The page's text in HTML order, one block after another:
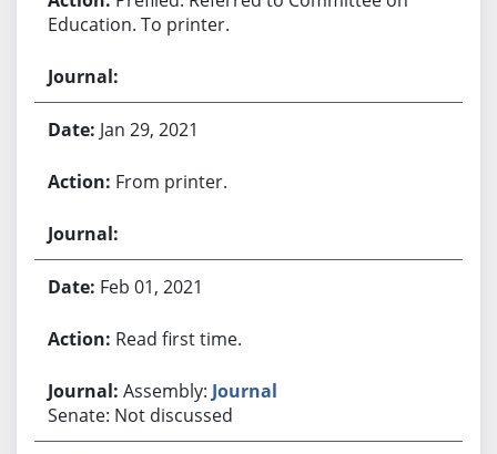
Education. To printer.
Jan 29, 2021
From printer.
Feb 01, 2021
Read first time.
Assembly: Journal
Senate: Not discussed